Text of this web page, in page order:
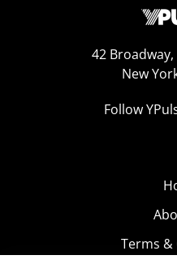
42
New
Follow
Terms